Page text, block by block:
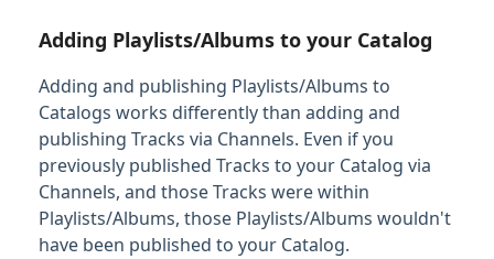
Adding Playlists/Albums to your Catalog
Adding and publishing Playlists/Albums to
Catalogs works differently than adding and
publishing Tracks via Channels. Even if you
previously published Tracks to your Catalog via
Channels, and those Tracks were within
Playlists/Albums, those Playlists/Albums wouldn't
have been published to your Catalog.